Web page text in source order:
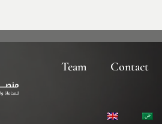
Team Contact